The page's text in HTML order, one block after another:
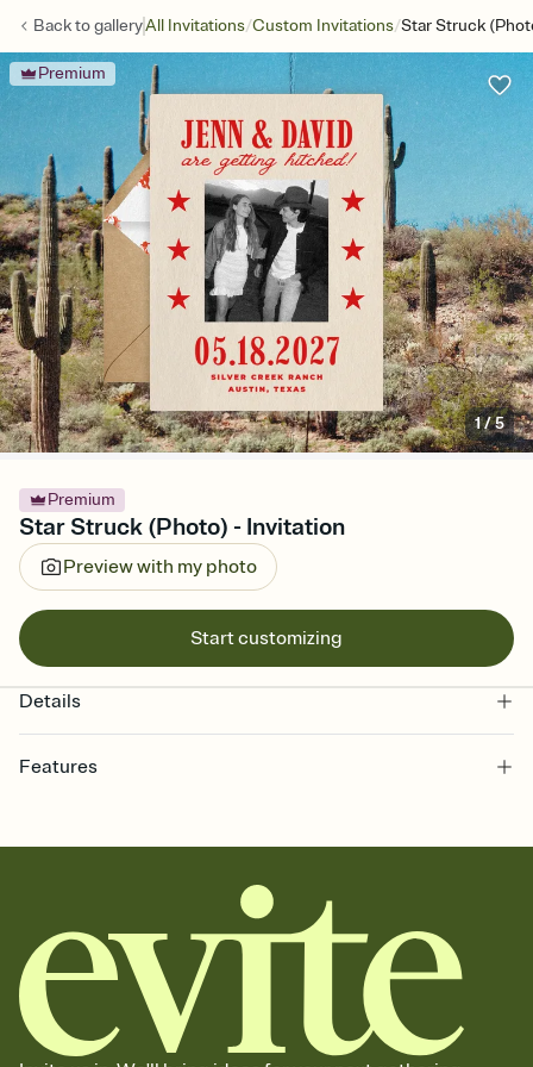
Back togalleryAll Invitations/Custom Invitations/Star Struck
Premium
1/5
Premium
Star Struck (Photo) - Invitation
Preview with my photo
Start customizing
Details
Features
together. Pick an envelope color and liner that match your vibe,
add a stamp that feels intentional, and adjust the fonts,
background, and overlays.
Send it your way
Send your Invitation by email, text, or a shareable link that you can
copy, paste, and post anywhere.
Stay in the loop
Set an RSVP deadline and track who's in, who's out, and who's still